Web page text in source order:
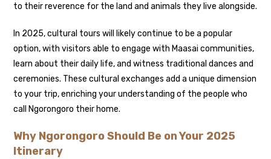
to their reverence for the land and animals they live alongside.
In 2025, cultural tours will likely continue to be a popular
option, with visitors able to engage with Maasai communities,
learn about their daily life, and witness traditional dances and
ceremonies. These cultural exchanges add a unique dimension
to your trip, enriching your understanding of the people who
call Ngorongoro their home.
Why Ngorongoro Should Be on Your 2025
Itinerary